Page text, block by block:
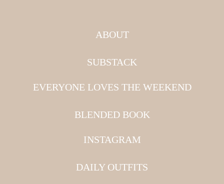
ABOUT
SUBSTACK
EVERYONE LOVES THE WEEKEND
BLENDED BOOK
INSTAGRAM
DAILY OUTFITS